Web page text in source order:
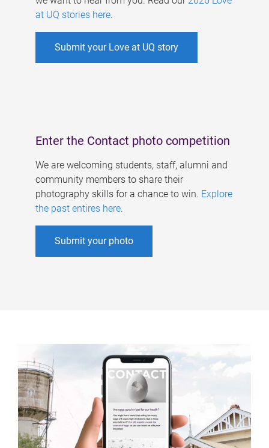
at UQ stories here.
Submit your Love at UQ story
Enter the Contact photo competition
We are welcoming students, staff, alumni and
community members to share their
photography skills for a chance to win. Explore
the past entires here.
Submit your photo